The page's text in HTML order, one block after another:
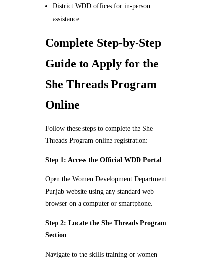
District WDD offices for in-person
assistance
Complete Step-by-Step
Guide to Apply for the
She Threads Program
Online
Follow these steps to complete the She
Threads Program online registration:
Step 1: Access the Official WDD Portal
Open the Women Development Department
Punjab website using any standard web
browser on a computer or smartphone.
Step 2: Locate the She Threads Program
Section
Navigate to the skills training or women